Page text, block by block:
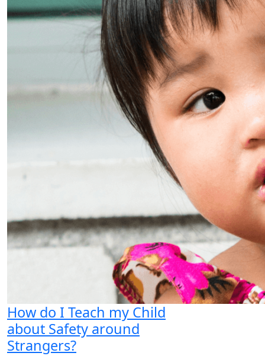
How do I Teach my Child
about Safety around
Strangers?